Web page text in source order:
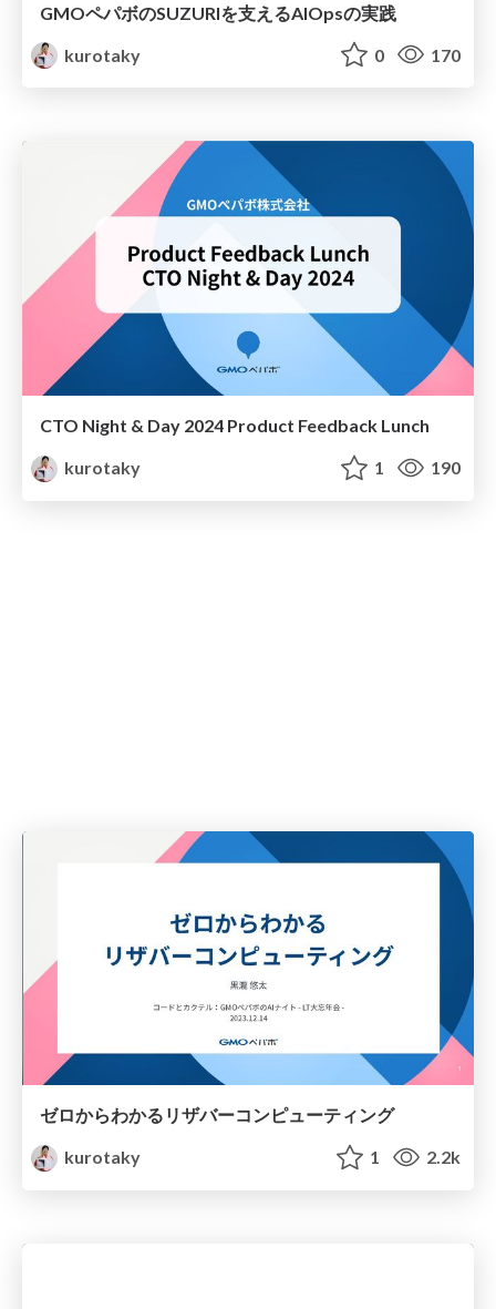
GMOペパボのSUZURIを支えるAIOpsの実践
kurotaky
0 170
CTO Night & Day 2024 Product Feedback Lunch
kurotaky
1 190
ゼロからわかるリザバーコンピューティング
kurotaky
1 2.2k